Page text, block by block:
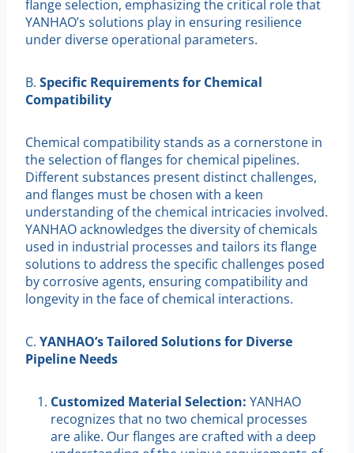
flange selection, emphasizing the critical role that
YANHAO’s solutions play in ensuring resilience
under diverse operational parameters.
B. Specific Requirements for Chemical
Compatibility
Chemical compatibility stands as a cornerstone in
the selection of flanges for chemical pipelines.
Different substances present distinct challenges,
and flanges must be chosen with a keen
understanding of the chemical intricacies involved.
YANHAO acknowledges the diversity of chemicals
used in industrial processes and tailors its flange
solutions to address the specific challenges posed
by corrosive agents, ensuring compatibility and
longevity in the face of chemical interactions.
C. YANHAO’s Tailored Solutions for Diverse
Pipeline Needs
Customized Material Selection: YANHAO
recognizes that no two chemical processes
are alike. Our flanges are crafted with a deep